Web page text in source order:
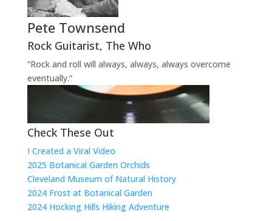
Pete Townsend
Rock Guitarist, The Who
“Rock and roll will always, always, always overcome
eventually.”
Check These Out
I Created a Viral Video
2025 Botanical Garden Orchids
Cleveland Museum of Natural History
2024 Frost at Botanical Garden
2024 Hocking Hills Hiking Adventure